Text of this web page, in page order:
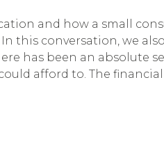
and how a small
this conversation, we
has been an absolute
afford to. The